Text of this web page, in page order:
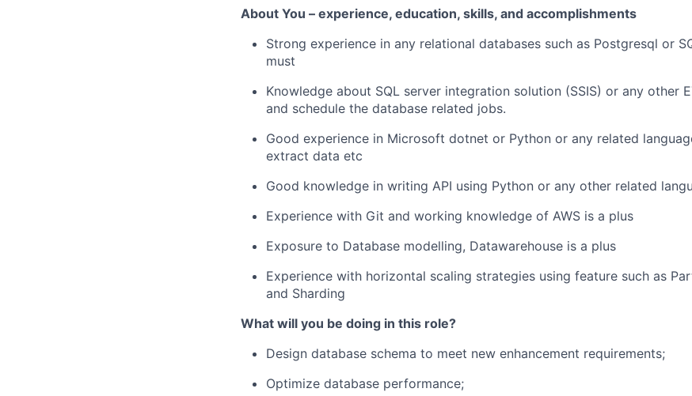
About You – experience, education, skills, and accomplishments
Strong experience in any relational databases such as Postgresql or
must
Knowledge about SQL server integration solution (SSIS) or any other
and schedule the database related jobs.
Good experience in Microsoft dotnet or Python or any related
extract data etc
Good knowledge in writing API using Python or any other related
Experience with Git and working knowledge of AWS is a plus
Exposure to Database modelling, Datawarehouse is a plus
Experience with horizontal scaling strategies using feature such as
and Sharding
What will you be doing in this role?
Design database schema to meet new enhancement requirements;
Optimize database performance;